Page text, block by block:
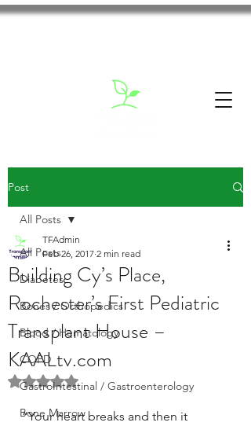
Post
All Posts
Diabetes
Bones / Orthopedics
Blood / Hematology
COPD
GastroIntestinal / Gastroenterology
Bone Marrow
All Posts
Building Cy’s Place,
Rochester’s First Pediatric
Transplant House –
KAALtv.com
TFAdmin
Feb 26, 2017 2 min read
Rated NaN out of 5 stars.
“Your heart breaks and then it